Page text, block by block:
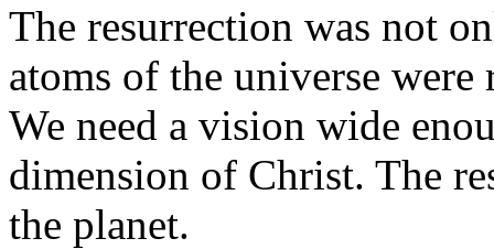
The resurrection was not
atoms of the universe
We need a vision wide
dimension of Christ. The
the planet.